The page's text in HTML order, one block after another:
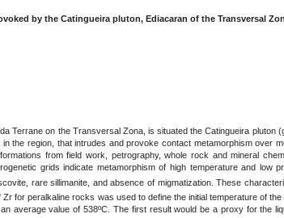
by the Catingueira pluton, Ediacaran of the Transversal
Terrane on the Transversal Zona, is situated the Catingueira pluton
the region, that intrudes and provoke contact metamorphism over
from field work, petrography, whole rock and mineral
grids indicate metamorphism of high temperature and
rare sillimanite, and absence of migmatization. These
for peralkaline rocks was used to define the initial temperature of the
average value of 538ºC. The first result would be a proxy for the